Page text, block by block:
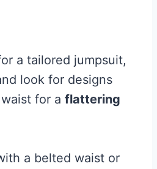
a tailored jumpsuit,
look for designs
for a flattering
a belted waist or